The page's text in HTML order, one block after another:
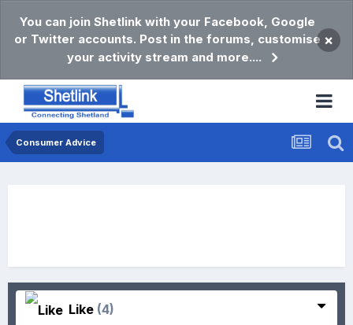
You can join Shetlink with your Facebook, Google
or Twitter accounts. Post in the forums, customise
your activity stream and more....
×
Consumer Advice
Like (4)